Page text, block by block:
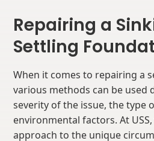
Repairing a
Settling
When it comes to repairing a
various methods can be used
severity of the issue, the type
environmental factors. At
approach to the unique